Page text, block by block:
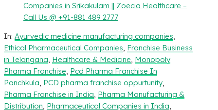
Companies in Srikakulam || Zoecia Healthcare –
Call Us @ +91-881 489 2777
In: Ayurvedic medicine manufacturing companies
Ethical Pharmaceutical Companies Franchise Business
in Telangana Healthcare & Medicine Monopoly
Pharma Franchise Pcd Pharma Franchise In
Panchkula PCD pharma franchise oppurtunity
Pharma Franchise in India Pharma Manufacturing &
Distribution Pharmaceutical Companies in India